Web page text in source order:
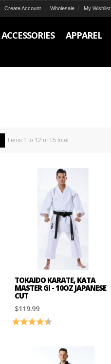
Create Account Wholesale My Wishlist
ACCESSORIES APPAREL
Items 1 to 12 of 15 total
TOKAIDO KARATE, KATA
MASTER GI - 10OZ JAPANESE
CUT
$119.99
Rating: